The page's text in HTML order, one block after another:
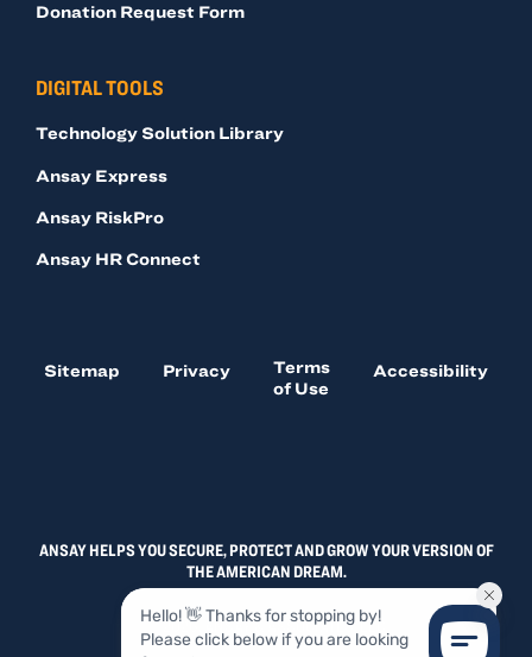
Donation Request Form
DIGITAL TOOLS
Technology Solution Library
Ansay Express
Ansay RiskPro
Ansay HR Connect
Sitemap Privacy
Terms
of Use
Accessibility
ANSAY HELPS YOU SECURE, PROTECT AND GROW YOUR VERSION OF
THE AMERICAN DREAM.
© 2026, ANSAY & ASSOCIATES, LLC